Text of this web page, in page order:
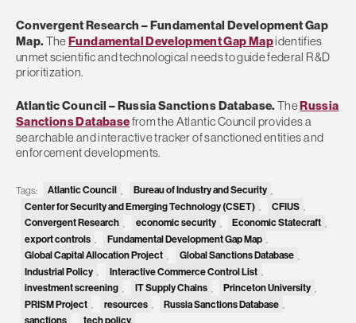
Convergent Research – Fundamental Development Gap
Map. TheFundamental Development Gap Mapidentifies
unmet scientific and technological needs to guide federal R&D
prioritization.
Atlantic Council – Russia Sanctions Database. TheRussia
Sanctions Databasefrom the Atlantic Council provides a
searchable and interactive tracker of sanctioned entities and
enforcement developments.
Tags: Atlantic Council Bureau of Industry and Security
Center for Security and Emerging Technology (CSET) , CFIUS ,
Convergent Research economic security Economic Statecraft
export controls , Fundamental Development Gap Map ,
Global Capital Allocation Project Global Sanctions Database
Industrial Policy , Interactive Commerce Control List ,
investment screening IT Supply Chains Princeton University
PRISM Project resources Russia Sanctions Database
sanctions tech policy